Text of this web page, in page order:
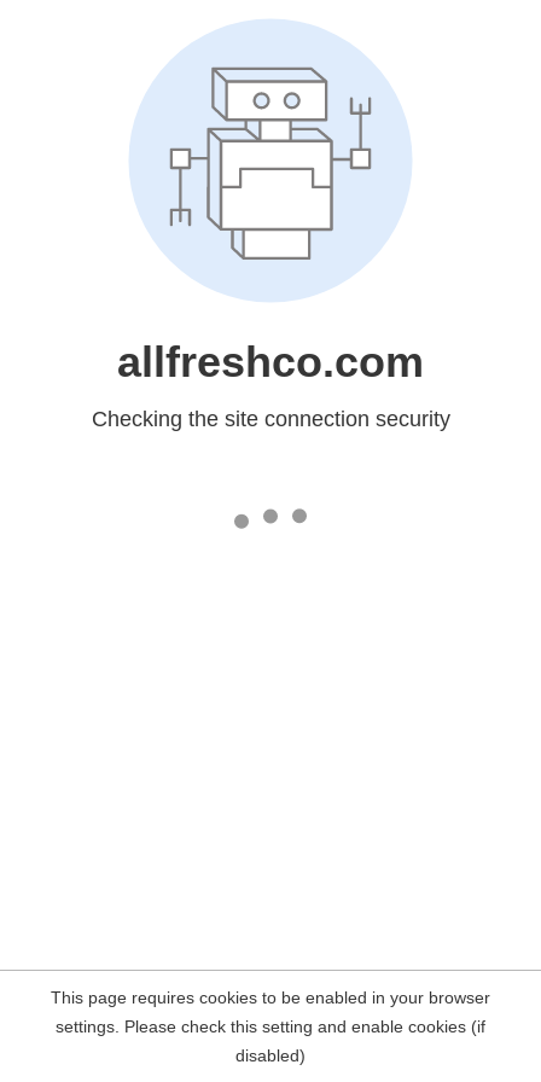
allfreshco.com
Checking the site connection security
This page requires cookies to be enabled in your browser
settings. Please check this setting and enable cookies (if
disabled)